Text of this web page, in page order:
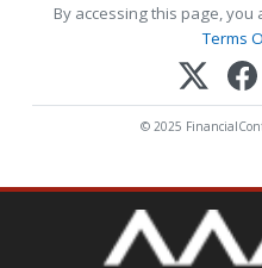
By accessing this page, you
Terms
© 2025